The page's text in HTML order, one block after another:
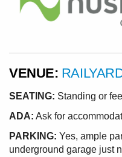
VENUE:
SEATING: Standing or
ADA: Ask for
PARKING: Yes, ample
underground garage just